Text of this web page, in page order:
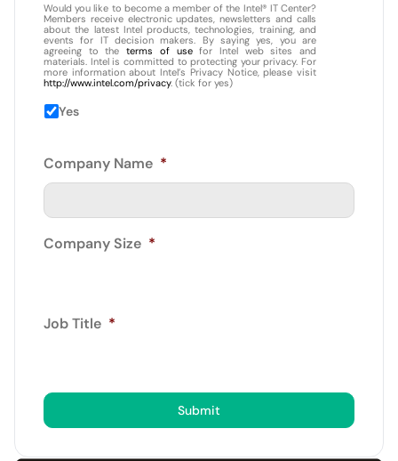
Would you like to become a member of the Intel® IT Center?
Members receive electronic updates, newsletters and calls
about the latest Intel products, technologies, training, and
events for IT decision makers. By saying yes, you are
agreeing to theterms of usefor Intel web sites and
materials. Intel is committed to protecting your privacy. For
more information about Intel’s Privacy Notice, please visit
http://www.intel.com/privacy. (tick for yes)
Yes
Company Name *
Company Size *
Job Title *
Submit